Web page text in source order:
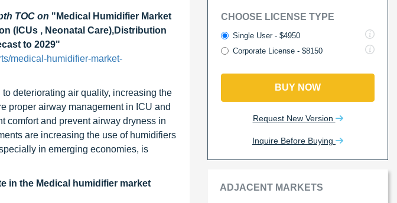
TOC on "Medical Humidifier Market
(ICUs , Neonatal Care),Distribution
to 2029"
medical-humidifier-market-
deteriorating air quality, increasing the
proper airway management in ICU and
comfort and prevent airway dryness in
are increasing the use of humidifiers
in emerging economies, is
in the Medical humidifier market
CHOOSE LICENSE TYPE
Single User - $4950
Corporate License - $8150
BUY NOW
Request New Version
Inquire Before Buying
ADJACENT MARKETS